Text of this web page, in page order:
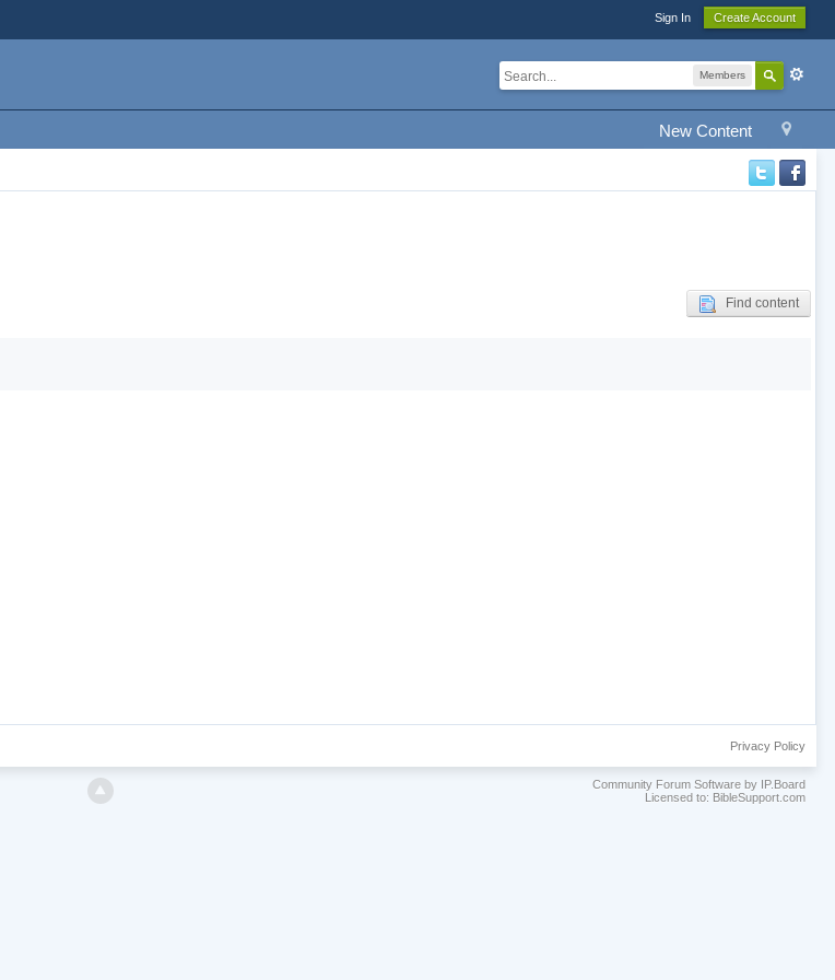
Sign In Create Account
Members
New Content
Find content
Privacy Policy
Community Forum Software by IP.Board
Licensed to: BibleSupport.com